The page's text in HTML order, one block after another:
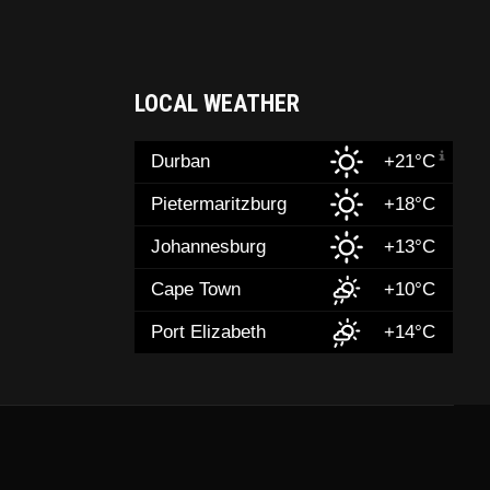
LOCAL WEATHER
Durban +21°C
Pietermaritzburg +18°C
Johannesburg +13°C
Cape Town +10°C
Port Elizabeth +14°C